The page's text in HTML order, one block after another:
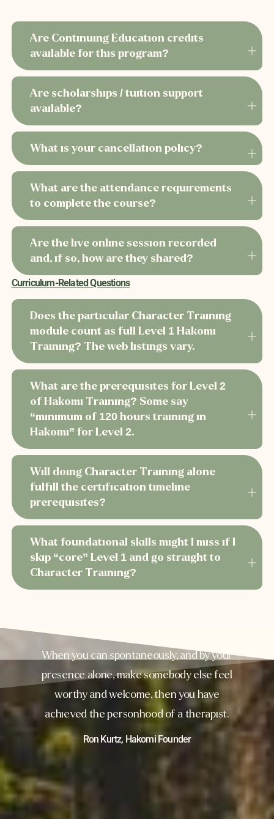
Work skillfully with relational habits, trance
states, and projection dynamics
Apply precise Hakomi-based somatic
influences, including Indigenous and BIPOC
developmental experiences
Explore the descriptions for each of the 12 modules.
> >
Are Continuing Education credits
available for this program?
Are scholarships / tuition support
available?
What is your cancellation policy?
What are the attendance requirements
to complete the course?
Are the live online session recorded
and, if so, how are they shared?
Curriculum-Related Questions
Does the particular Character Training
module count as full Level 1 Hakomi
Training? The web listings vary.
What are the prerequisites for Level 2
of Hakomi Training? Some say
“minimum of 120 hours training in
Hakomi” for Level 2.
Will doing Character Training alone
fulfill the certification timeline
prerequisites?
What foundational skills might I miss if I
skip “core” Level 1 and go straight to
Character Training?
When you can spontaneously, and by your
presence alone, make somebody else feel
worthy and welcome, then you have
achieved the personhood of a therapist.
Ron Kurtz, Hakomi Founder